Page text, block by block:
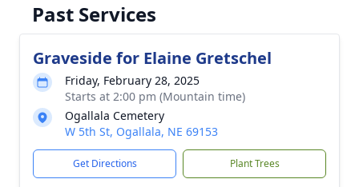
Past Services
Graveside for Elaine Gretschel
Friday, February 28, 2025
Starts at 2:00 pm (Mountain time)
Ogallala Cemetery
W 5th St, Ogallala, NE 69153
Get Directions Plant Trees